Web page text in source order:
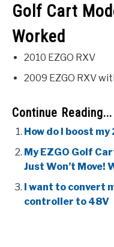
Golf Cart
Worked
2010 EZGO RXV
2009 EZGO RXV
Continue Reading...
How do I boost
My EZGO Golf
Just Won’t Move!
I want to convert
controller to 48V